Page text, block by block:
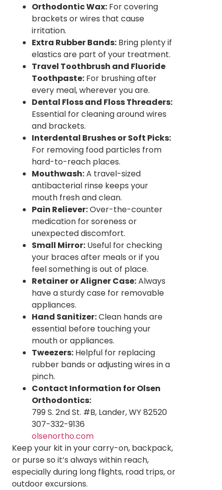
Orthodontic Wax: For covering
brackets or wires that cause
irritation.
Extra Rubber Bands: Bring plenty if
elastics are part of your treatment.
Travel Toothbrush and Fluoride
Toothpaste: For brushing after
every meal, wherever you are.
Dental Floss and Floss Threaders:
Essential for cleaning around wires
and brackets.
Interdental Brushes or Soft Picks:
For removing food particles from
hard-to-reach places.
Mouthwash:A travel-sized
antibacterial rinse keeps your
mouth fresh and clean.
Pain Reliever:Over-the-counter
medication for soreness or
unexpected discomfort.
Small Mirror: Useful for checking
your braces after meals or if you
feel something is out of place.
Retainer or Aligner Case:Always
have a sturdy case for removable
appliances.
Hand Sanitizer:Clean hands are
essential before touching your
mouth or appliances.
Tweezers: Helpful for replacing
rubber bands or adjusting wires in a
pinch.
Contact Information for Olsen
Orthodontics:
799 S. 2nd St. #B, Lander, WY 82520
307-332-9136
olsenortho.com
Keep your kit in your carry-on, backpack,
or purse so it’s always within reach,
especially during long flights, road trips, or
outdoor excursions.